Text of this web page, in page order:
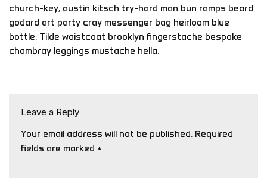
church-key, austin kitsch try-hard man bun ramps beard
godard art party cray messenger bag heirloom blue
bottle. Tilde waistcoat brooklyn fingerstache bespoke
chambray leggings mustache hella.
Leave a Reply
Your email address will not be published. Required
fields are marked *